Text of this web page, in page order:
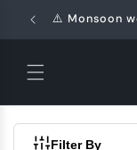
Skip to
content⚠️ Monsoon
Filter By